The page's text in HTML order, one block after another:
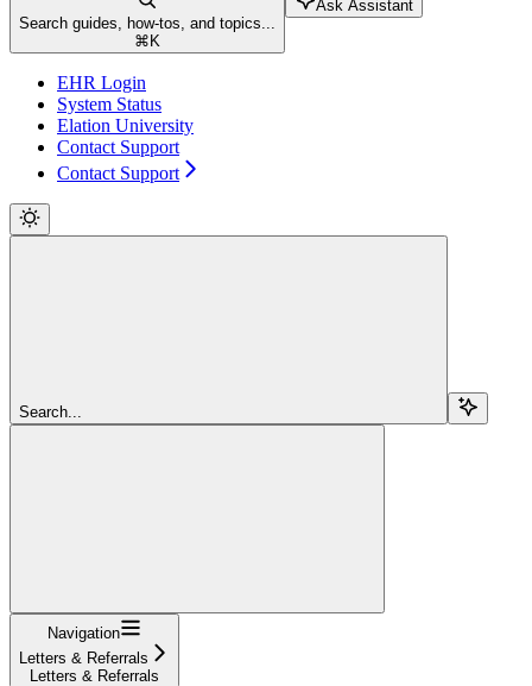
Search guides, how-tos, and topics...
⌘K
Ask Assistant
EHR Login
System Status
Elation University
Contact Support
Contact Support
Search...
Navigation
Letters & Referrals
Letters & Referrals